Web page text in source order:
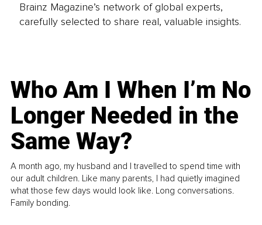
Brainz Magazine’s network of global experts,
carefully selected to share real, valuable insights.
Who Am I When I’m No
Longer Needed in the
Same Way?
A month ago, my husband and I travelled to spend time with
our adult children. Like many parents, I had quietly imagined
what those few days would look like. Long conversations.
Family bonding.